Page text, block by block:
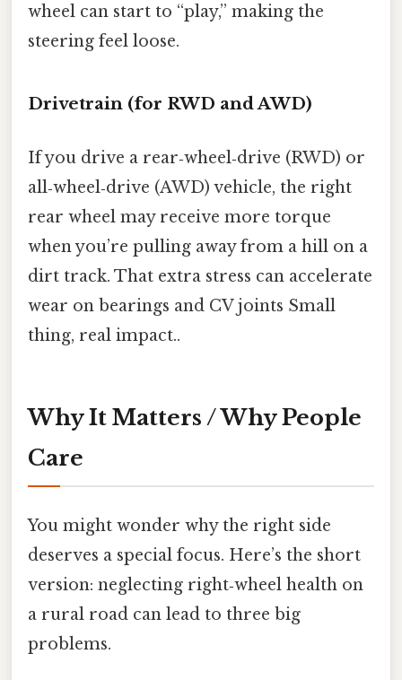
wheel can start to “play,” making the
steering feel loose.
Drivetrain (for RWD and AWD)
If you drive a rear‑wheel‑drive (RWD) or
all‑wheel‑drive (AWD) vehicle, the right
rear wheel may receive more torque
when you’re pulling away from a hill on a
dirt track. That extra stress can accelerate
wear on bearings and CV joints Small
thing, real impact..
Why It Matters / Why People
Care
You might wonder why the right side
deserves a special focus. Here’s the short
version: neglecting right‑wheel health on
a rural road can lead to three big
problems.